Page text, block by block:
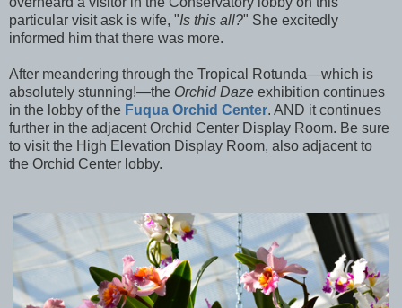
particular visit ask is wife, "Is this all?" She excitedly
informed him that there was more.
After meandering through the Tropical Rotunda—which is
absolutely stunning!—the Orchid Daze exhibition continues
in the lobby of the Fuqua Orchid Center. AND it continues
further in the adjacent Orchid Center Display Room. Be sure
to visit the High Elevation Display Room, also adjacent to
the Orchid Center lobby.